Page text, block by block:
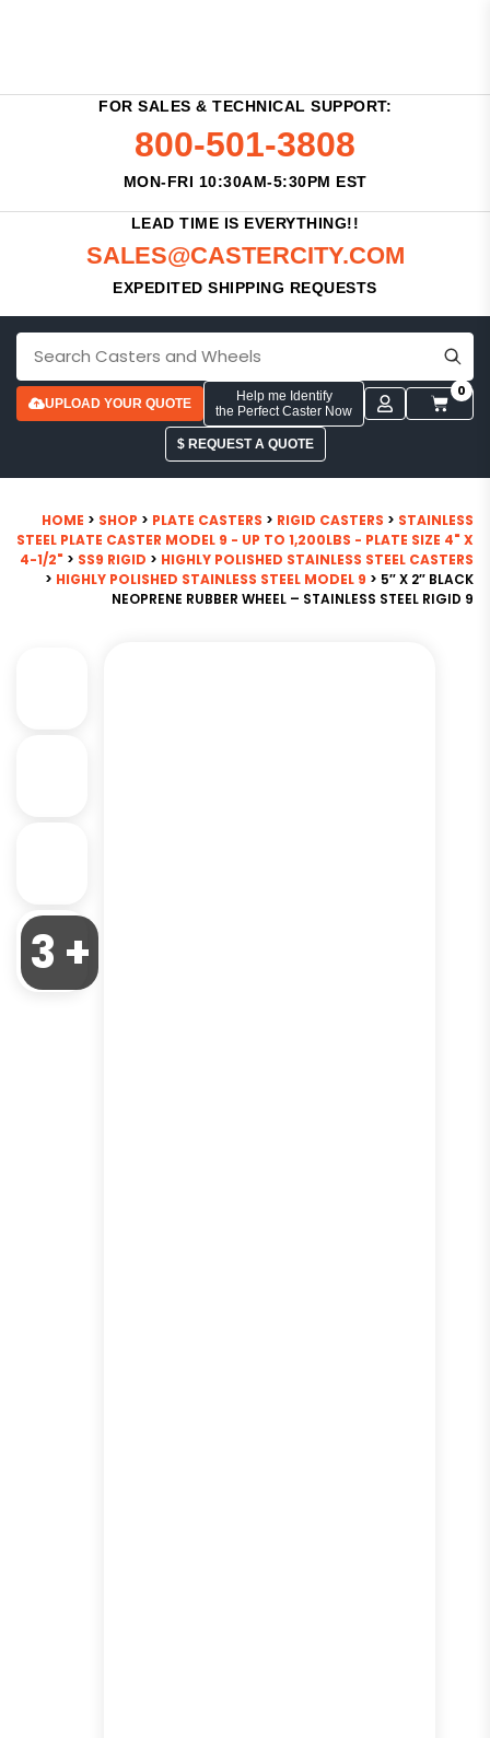
FOR SALES & TECHNICAL SUPPORT:
800-501-3808
MON-FRI 10:30AM-5:30PM EST
LEAD TIME IS EVERYTHING!!
SALES@CASTERCITY.COM
EXPEDITED SHIPPING REQUESTS
UPLOAD YOUR QUOTE
Help me Identify
the Perfect Caster Now
0
$ REQUEST A QUOTE
HOME > SHOP > PLATE CASTERS > RIGID CASTERS > STAINLESS
STEEL PLATE CASTER MODEL 9 - UP TO 1,200LBS - PLATE SIZE 4" X
4-1/2" > SS9 RIGID > HIGHLY POLISHED STAINLESS STEEL CASTERS
> HIGHLY POLISHED STAINLESS STEEL MODEL 9 > 5″ X 2″ BLACK
NEOPRENE RUBBER WHEEL – STAINLESS STEEL RIGID 9
3 +